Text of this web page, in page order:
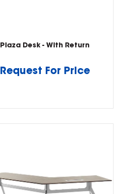
Plaza Desk - With Return
Request For Price